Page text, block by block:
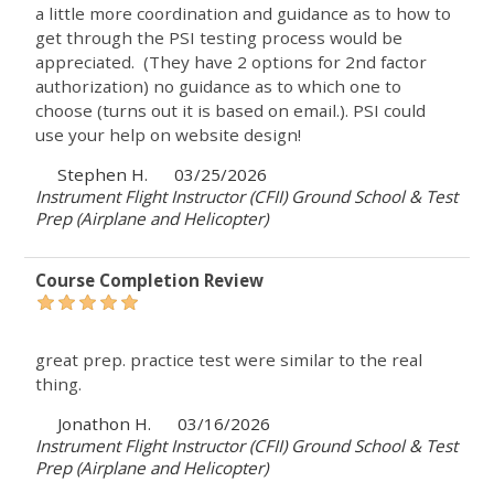
a little more coordination and guidance as to how to
get through the PSI testing process would be
appreciated. (They have 2 options for 2nd factor
authorization) no guidance as to which one to
choose (turns out it is based on email.). PSI could
use your help on website design!
Stephen H.
03/25/2026
Instrument Flight Instructor (CFII) Ground School & Test
Prep (Airplane and Helicopter)
Course Completion Review
great prep. practice test were similar to the real
thing.
Jonathon H.
03/16/2026
Instrument Flight Instructor (CFII) Ground School & Test
Prep (Airplane and Helicopter)